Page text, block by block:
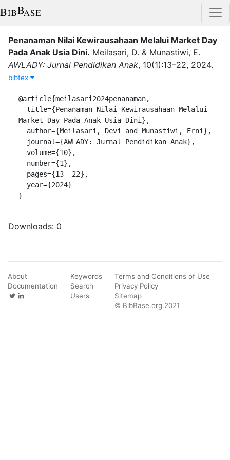
Penanaman Nilai Kewirausahaan Melalui Market Day
Pada Anak Usia Dini. Meilasari, D. & Munastiwi, E.
AWLADY: Jurnal Pendidikan Anak, 10(1):13–22, 2024.
bibtex
@article{meilasari2024penanaman,
Market Day Pada Anak Usia Dini},
}
Downloads: 0
About
Documentation
Keywords
Search
Users
Terms and Conditions of Use
Privacy Policy
Sitemap
© BibBase.org 2021